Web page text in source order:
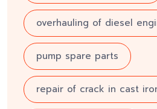
overhauling of diesel
pump spare parts
repair of crack in cast